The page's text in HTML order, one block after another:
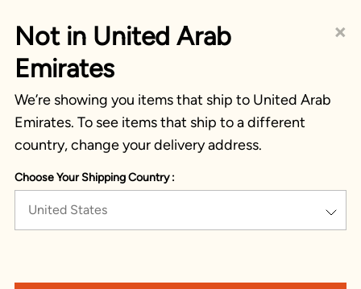
×
Not in United Arab
Emirates
We’re showing you items that ship to United Arab
Emirates. To see items that ship to a different
country, change your delivery address.
Choose Your Shipping Country :
United States